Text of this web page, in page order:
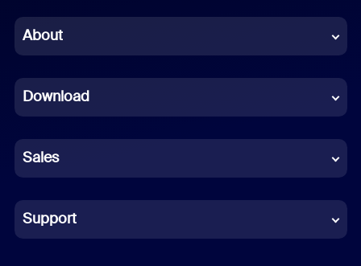
Chinese (Simplified)
French
German
Indonesian
Italian
About
Download
Sales
Support